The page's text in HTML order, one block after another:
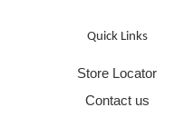
Quick Links
Store Locator
Contact us